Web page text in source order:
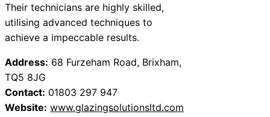
Their technicians are highly skilled,
utilising advanced techniques to
achieve a impeccable results.
Address: 68 Furzeham Road, Brixham,
TQ5 8JG
Contact: 01803 297 947
Website: www.glazingsolutionsltd.com